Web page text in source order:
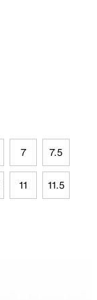
7 7.5
11 11.5